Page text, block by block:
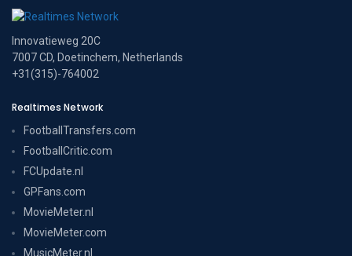
Innovatieweg 20C
7007 CD, Doetinchem, Netherlands
+31(315)-764002
Realtimes Network
FootballTransfers.com
FootballCritic.com
FCUpdate.nl
GPFans.com
MovieMeter.nl
MovieMeter.com
MusicMeter.nl